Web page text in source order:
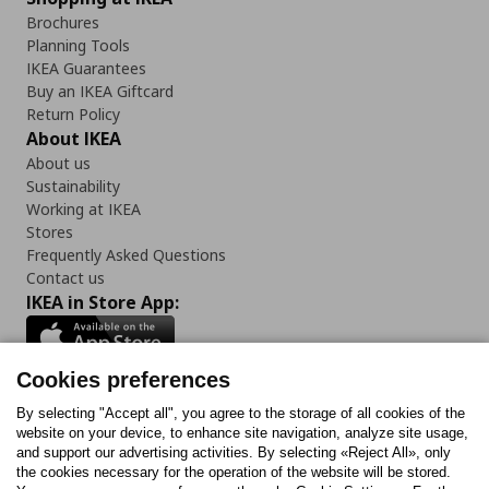
Brochures
Planning Tools
IKEA Guarantees
Buy an IKEA Giftcard
Return Policy
About IKEA
About us
Sustainability
Working at IKEA
Stores
Frequently Asked Questions
Contact us
IKEA in Store App:
Follow us:
FacebookInstagram
TiktokYoutubePinterestTwitter
Cookies preferences
By selecting "Accept all", you agree to the storage of all cookies of the
website on your device, to enhance site navigation, analyze site usage,
and support our advertising activities. By selecting «Reject All», only
the cookies necessary for the operation of the website will be stored.